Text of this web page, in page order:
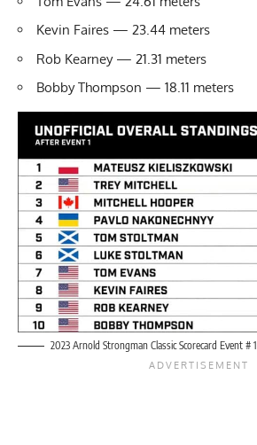
Kevin Faires — 23.44 meters
Rob Kearney — 21.31 meters
Bobby Thompson — 18.11 meters
2023 Arnold Strongman Classic Scorecard Event # 1